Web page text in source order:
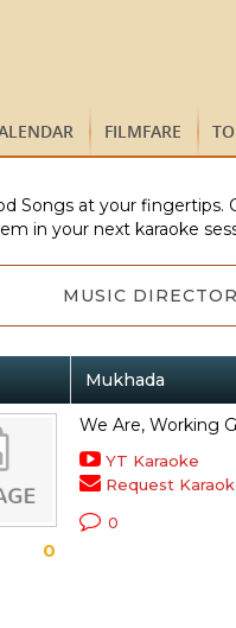
FILMFARE
Songs at your
in your next karaoke
MUSIC
Mukhada
0
We Are, Working
YT Karaoke
Request
0